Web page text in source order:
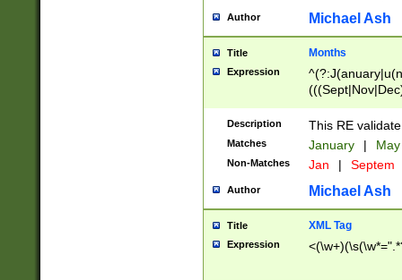
Author Michael Ash
Title Months
Expression
Description This RE
Matches January |
Non-Matches Jan | Septem
Author Michael Ash
Title XML Tag
Expression